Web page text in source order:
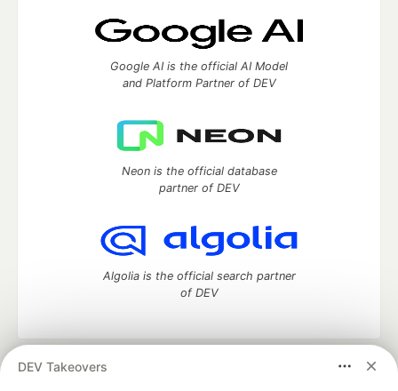
DEV Takeovers
Google AI is the official AI Model
and Platform Partner of DEV
Neon is the official database
partner of DEV
Algolia is the official search partner
of DEV
DEV Community